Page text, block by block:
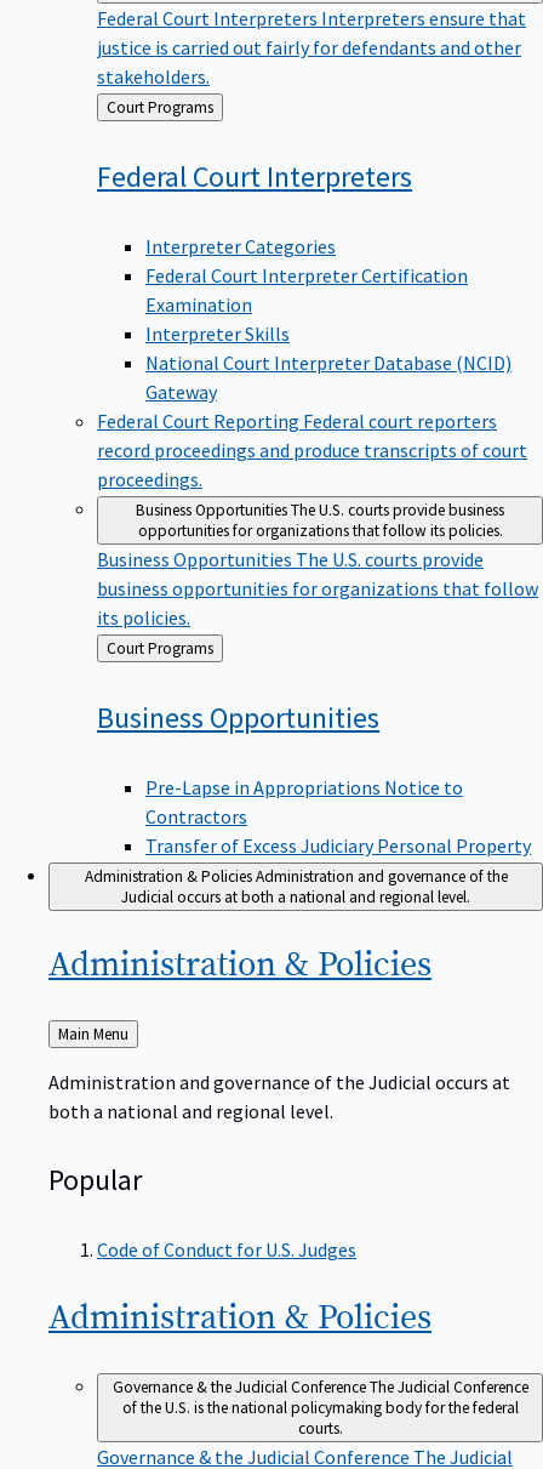
Federal Court Interpreters Interpreters ensure that
justice is carried out fairly for defendants and other
stakeholders.
Back
to
Court Programs
Federal Court Interpreters
Interpreter Categories
Federal Court Interpreter Certification
Examination
Interpreter Skills
National Court Interpreter Database (NCID)
Gateway
Federal Court Reporting Federal court reporters
record proceedings and produce transcripts of court
proceedings.
Business OpportunitiesThe U.S. courts provide business
opportunities for organizations that follow its policies.
Business Opportunities The U.S. courts provide
business opportunities for organizations that follow
its policies.
Back
to
Court Programs
Business Opportunities
Pre-Lapse in Appropriations Notice to
Contractors
Transfer of Excess Judiciary Personal Property
Administration & Policies Administration and governance of the
Judicial occurs at both a national and regional level.
Administration & Policies
Back
to
Main Menu
Administration and governance of the Judicial occurs at
both a national and regional level.
Popular
Code of Conduct for U.S. Judges
Administration & Policies
Governance & the Judicial ConferenceThe Judicial Conference
of the U.S. is the national policymaking body for the federal
courts.
Governance & the Judicial Conference The Judicial